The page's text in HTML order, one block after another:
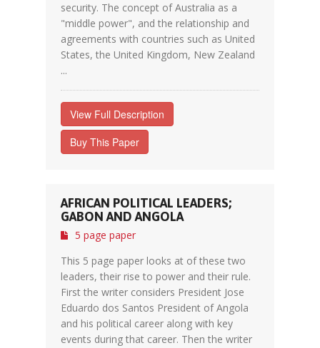
security. The concept of Australia as a
"middle power", and the relationship and
agreements with countries such as United
States, the United Kingdom, New Zealand
...
View Full Description
Buy This Paper
AFRICAN POLITICAL LEADERS;
GABON AND ANGOLA
5 page paper
This 5 page paper looks at of these two
leaders, their rise to power and their rule.
First the writer considers President Jose
Eduardo dos Santos President of Angola
and his political career along with key
events during that career. Then the writer